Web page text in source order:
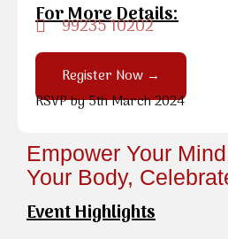
Empower Your
Your Body,
Event Highlights
For More Details:
99235 10202
Register Now →
RSVP by 5th March 2024